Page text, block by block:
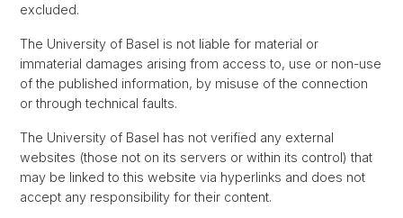
excluded.
The University of Basel is not liable for material or
immaterial damages arising from access to, use or non-use
of the published information, by misuse of the connection
or through technical faults.
The University of Basel has not verified any external
websites (those not on its servers or within its control) that
may be linked to this website via hyperlinks and does not
accept any responsibility for their content.